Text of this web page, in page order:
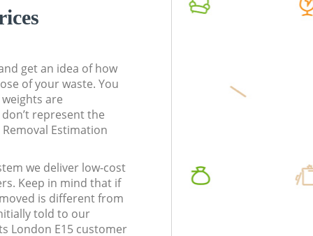
get an idea of how
of your waste. You
are
represent the
Estimation
we deliver low-cost
Keep in mind that if
is different from
told to our
London E15 customer